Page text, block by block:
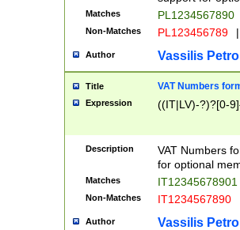
Matches PL1234567890
Non-Matches PL123456789 |
Author Vassilis
Title VAT Numbers
Expression ((IT|LV)-?)?[0-
Description
VAT Numbers
for optional
Matches IT12345678901
Non-Matches IT1234567890
Author Vassilis